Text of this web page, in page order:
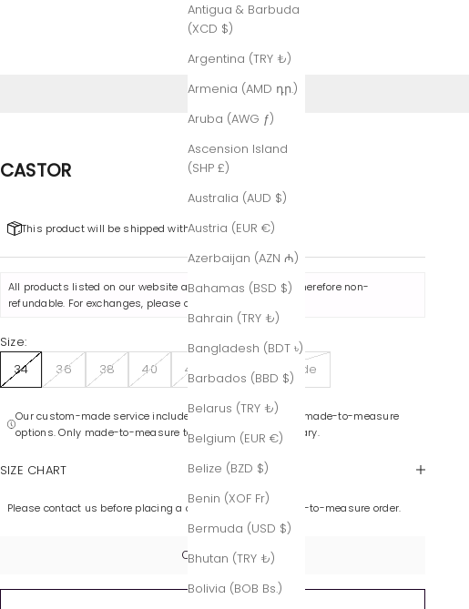
Antigua & Barbuda
(XCD $)
Argentina (TRY ₺)
Armenia (AMD դր.)
Aruba (AWG ƒ)
Ascension Island
(SHP £)
Australia (AUD $)
Austria (EUR €)
Azerbaijan (AZN ₼)
Bahamas (BSD $)
Bahrain (TRY ₺)
Bangladesh (BDT ৳)
Barbados (BBD $)
Belarus (TRY ₺)
Belgium (EUR €)
Belize (BZD $)
Benin (XOF Fr)
Bermuda (USD $)
Bhutan (TRY ₺)
Bolivia (BOB Bs.)
CASTOR
This product will be shipped within 7-8 business days.
All products listed on our website are made to order and therefore non-
refundable. For exchanges, please contact us
Size:
34
36 38 40 42 Custom-Made
Our custom-made service includes color variations and made-to-measure
options. Only made-to-measure tailoring is complimentary.
SIZE CHART
Please contact us before placing a custom-made or made-to-measure order.
Contact Us